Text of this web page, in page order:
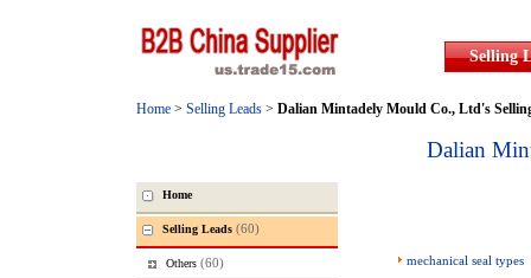
Selling
Home > Selling Leads > Dalian Mintadely Mould Co., Ltd's
Dalian
mechanical seal types
Home
Selling Leads (60)
Others (60)